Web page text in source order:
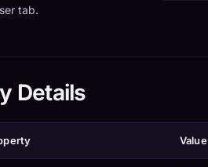
tab.
Details
Value